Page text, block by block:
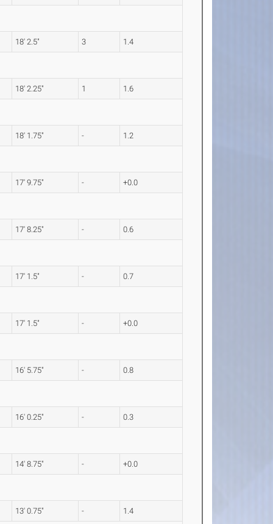
18' 2.5" 3 1.4
18' 2.25" 1 1.6
18' 1.75" - 1.2
17' 9.75" - +0.0
17' 8.25" - 0.6
17' 1.5" - 0.7
17' 1.5" - +0.0
16' 5.75" - 0.8
16' 0.25" - 0.3
14' 8.75" - +0.0
13' 0.75" - 1.4